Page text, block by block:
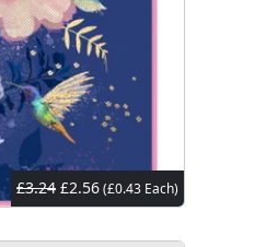
£3.24 £2.56(£0.43 Each)